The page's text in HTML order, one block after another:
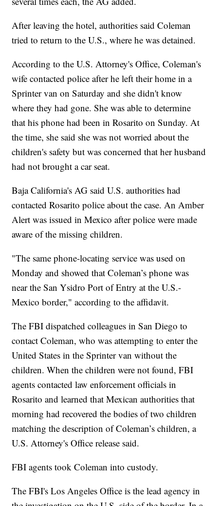
After leaving the hotel, authorities said Coleman
tried to return to the U.S., where he was detained.
According to the U.S. Attorney's Office, Coleman's
wife contacted police after he left their home in a
Sprinter van on Saturday and she didn't know
where they had gone. She was able to determine
that his phone had been in Rosarito on Sunday. At
the time, she said she was not worried about the
children's safety but was concerned that her husband
had not brought a car seat.
Baja California's AG said U.S. authorities had
contacted Rosarito police about the case. An Amber
Alert was issued in Mexico after police were made
aware of the missing children.
"The same phone-locating service was used on
Monday and showed that Coleman’s phone was
near the San Ysidro Port of Entry at the U.S.-
Mexico border," according to the affidavit.
The FBI dispatched colleagues in San Diego to
contact Coleman, who was attempting to enter the
United States in the Sprinter van without the
children. When the children were not found, FBI
agents contacted law enforcement officials in
Rosarito and learned that Mexican authorities that
morning had recovered the bodies of two children
matching the description of Coleman’s children, a
U.S. Attorney's Office release said.
FBI agents took Coleman into custody.
The FBI's Los Angeles Office is the lead agency in